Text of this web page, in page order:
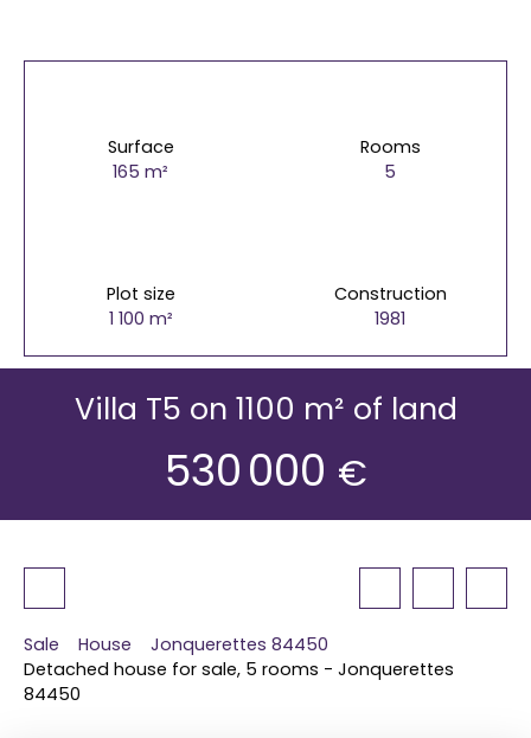
Surface
165m²
Rooms
5
Plot size
1 100 m²
Construction
1981
Villa T5 on 1100 m² of land
530 000 €
Sale House
Jonquerettes 84450
Detached house for sale, 5 rooms - Jonquerettes
84450